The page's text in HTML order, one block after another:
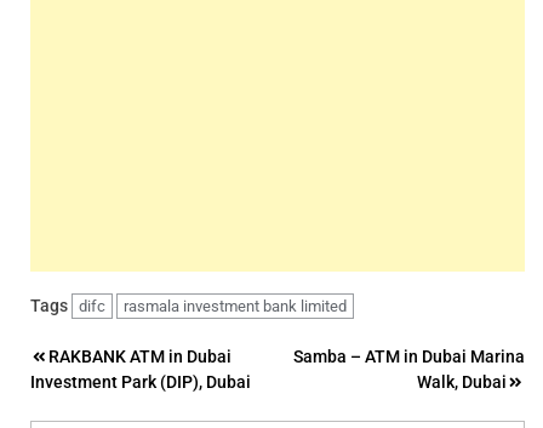
Tags difc rasmala investment bank limited
Post
navigation
RAKBANK ATM in Dubai
Investment Park (DIP), Dubai
Samba – ATM in Dubai Marina
Walk, Dubai